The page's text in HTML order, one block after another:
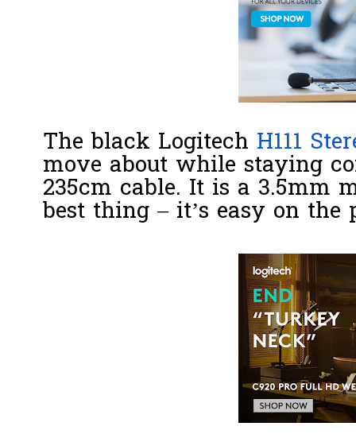
The black Logitech H111
move about while staying
235cm cable. It is a 3.5mm
best thing – it’s easy on the